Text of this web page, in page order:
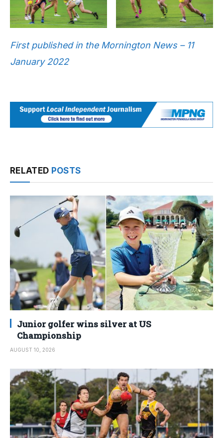
First published in the Mornington News – 11
January 2022
RELATED POSTS
Junior golfer wins silver at US
Championship
AUGUST 10, 2026